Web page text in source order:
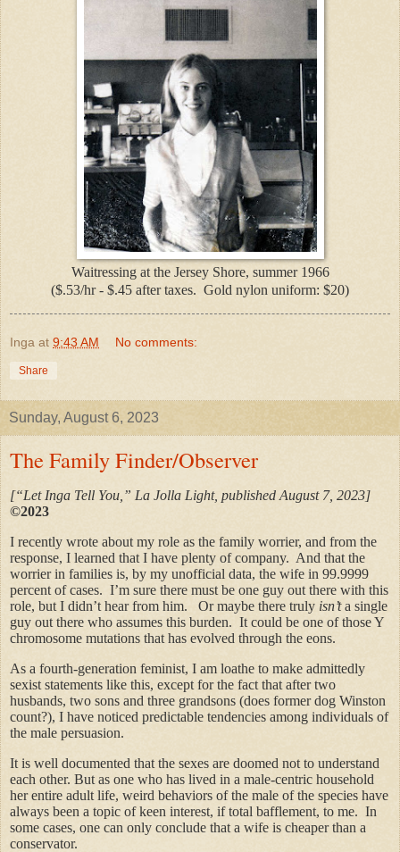
Waitressing at the Jersey Shore, summer 1966
($.53/hr - $.45 after taxes. Gold nylon uniform: $20)
Inga at 9:43 AM No comments:
Share
Sunday, August 6, 2023
The Family Finder/Observer
[“Let Inga Tell You,” La Jolla Light, published August 7, 2023]
©2023
I recently wrote about my role as the family worrier, and from the
response, I learned that I have plenty of company. And that the
worrier in families is, by my unofficial data, the wife in 99.9999
percent of cases. I’m sure there must be one guy out there with this
role, but I didn’t hear from him. Or maybe there truly isn’ta single
guy out there who assumes this burden. It could be one of those Y
chromosome mutations that has evolved through the eons.
As a fourth-generation feminist, I am loathe to make admittedly
sexist statements like this, except for the fact that after two
husbands, two sons and three grandsons (does former dog Winston
count?), I have noticed predictable tendencies among individuals of
the male persuasion.
It is well documented that the sexes are doomed not to understand
each other. But as one who has lived in a male-centric household
her entire adult life, weird behaviors of the male of the species have
always been a topic of keen interest, if total bafflement, to me. In
some cases, one can only conclude that a wife is cheaper than a
conservator.